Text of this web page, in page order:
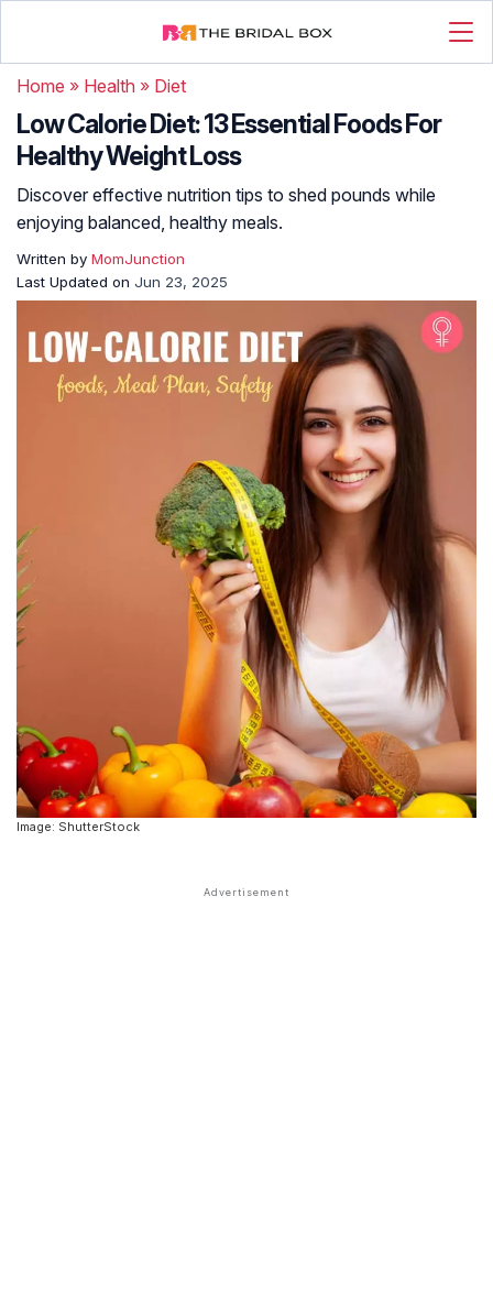
Home » Health » Diet
Low Calorie Diet: 13 Essential Foods For
Healthy Weight Loss
Discover effective nutrition tips to shed pounds while
enjoying balanced, healthy meals.
Written by MomJunction
Last Updated on Jun 23, 2025
Image: ShutterStock